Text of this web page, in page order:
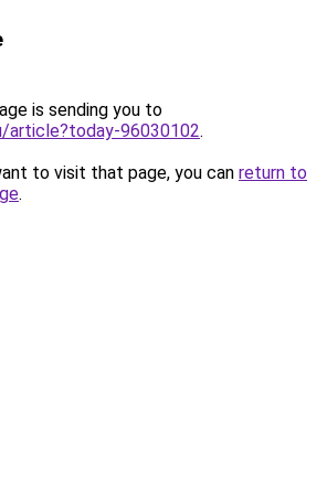
is sending you to
article?today-96030102.
to visit that page, you can return to
.